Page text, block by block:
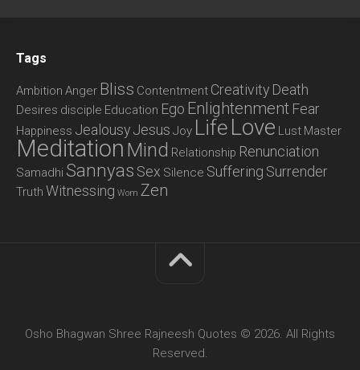
Tags
Ambition Anger Bliss Contentment Creativity Death
Desires disciple Education Ego Enlightenment Fear
Happiness JealousyJesus Joy Life Love Lust Master
Meditation Mind Relationship Renunciation
Samadhi Sannyas Sex Silence Suffering Surrender
Truth Witnessing Wom Zen
Osho Bhagwan Shree Rajneesh Quotes © 2026. All Rights
Reserved.